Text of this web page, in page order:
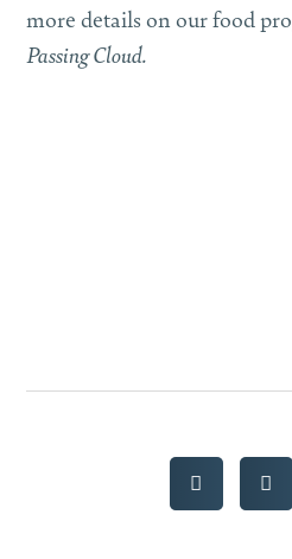
more details on our food
Passing Cloud.